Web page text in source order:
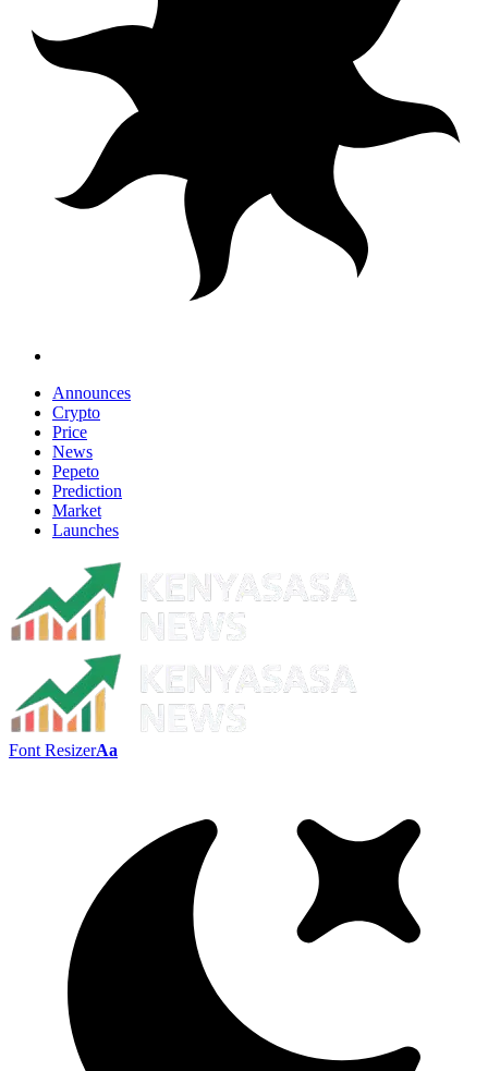
Announces
Crypto
Price
News
Pepeto
Prediction
Market
Launches
Font ResizerAa